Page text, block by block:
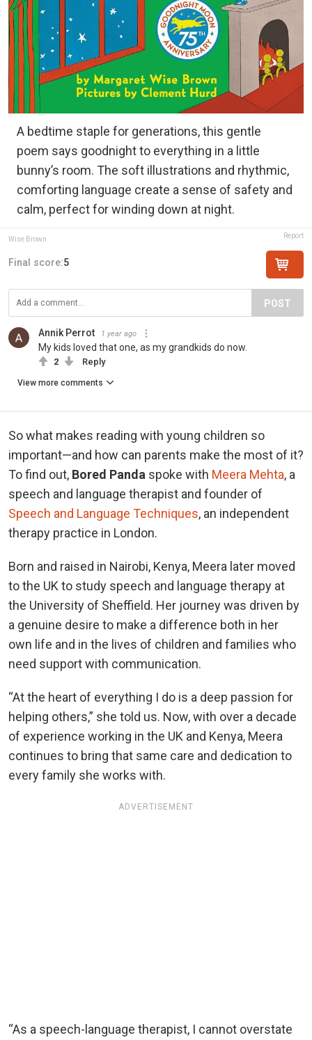
A bedtime staple for generations, this gentle
poem says goodnight to everything in a little
bunny’s room. The soft illustrations and rhythmic,
comforting language create a sense of safety and
calm, perfect for winding down at night.
Wise Brown Report
Final score:5
POST
Annik Perrot 1 year ago
My kids loved that one, as my grandkids do now.
2 Reply
View more comments
So what makes reading with young children so
important—and how can parents make the most of it?
To find out, Bored Panda spoke with Meera Mehta, a
speech and language therapist and founder of
Speech and Language Techniques, an independent
therapy practice in London.
Born and raised in Nairobi, Kenya, Meera later moved
to the UK to study speech and language therapy at
the University of Sheffield. Her journey was driven by
a genuine desire to make a difference both in her
own life and in the lives of children and families who
need support with communication.
“At the heart of everything I do is a deep passion for
helping others,” she told us. Now, with over a decade
of experience working in the UK and Kenya, Meera
continues to bring that same care and dedication to
every family she works with.
ADVERTISEMENT
“As a speech-language therapist, I cannot overstate